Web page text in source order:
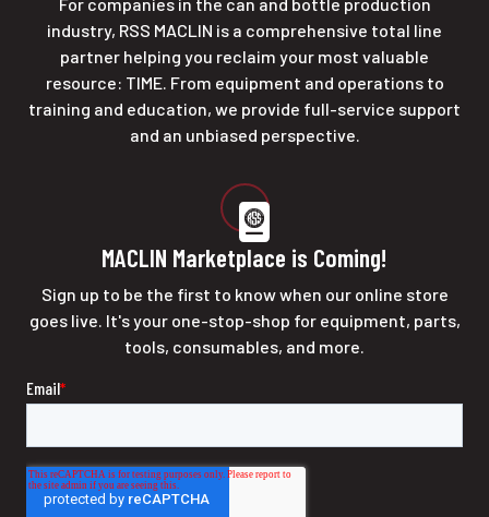
industry, RSS MACLIN is a comprehensive total line
partner helping you reclaim your most valuable
resource: TIME. From equipment and operations to
training and education, we provide full-service support
and an unbiased perspective.
MACLIN Marketplace is Coming!
Sign up to be the first to know when our online store
goes live. It's your one-stop-shop for equipment, parts,
tools, consumables, and more.